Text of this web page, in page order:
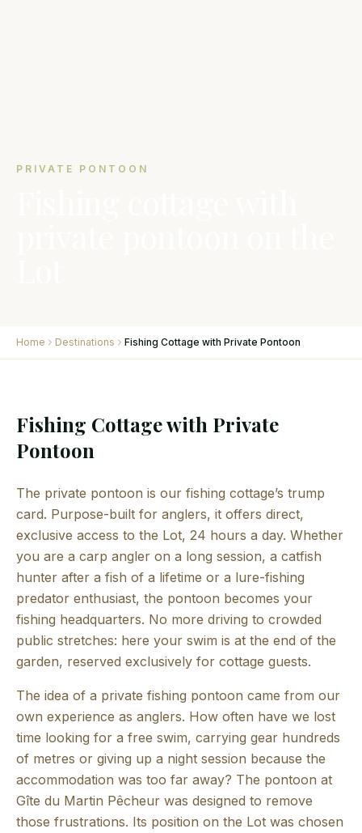
PRIVATE PONTOON
Home Destinations Fishing Cottage with Private Pontoon
Fishing Cottage with Private
Pontoon
The private pontoon is our fishing cottage’s trump
card. Purpose-built for anglers, it offers direct,
exclusive access to the Lot, 24 hours a day. Whether
you are a carp angler on a long session, a catfish
hunter after a fish of a lifetime or a lure-fishing
predator enthusiast, the pontoon becomes your
fishing headquarters. No more driving to crowded
public stretches: here your swim is at the end of the
garden, reserved exclusively for cottage guests.
The idea of a private fishing pontoon came from our
own experience as anglers. How often have we lost
time looking for a free swim, carrying gear hundreds
of metres or giving up a night session because the
accommodation was too far away? The pontoon at
Gîte du Martin Pêcheur was designed to remove
those frustrations. Its position on the Lot was chosen